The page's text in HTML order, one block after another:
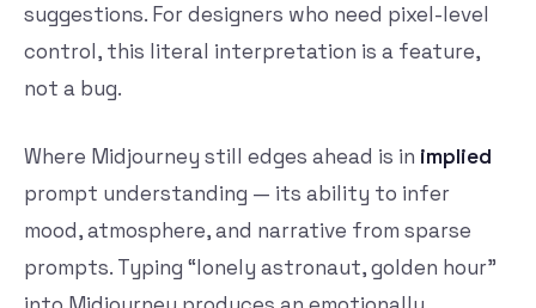
suggestions. For designers who need pixel-level
control, this literal interpretation is a feature,
not a bug.
Where Midjourney still edges ahead is in implied
prompt understanding — its ability to infer
mood, atmosphere, and narrative from sparse
prompts. Typing “lonely astronaut, golden hour”